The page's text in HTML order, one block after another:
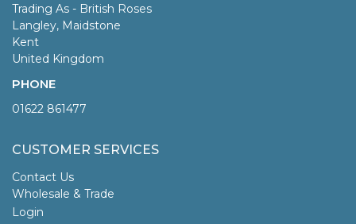
Trading As - British Roses
Langley, Maidstone
Kent
United Kingdom
PHONE
01622 861477
CUSTOMER SERVICES
Contact Us
Wholesale & Trade
Login